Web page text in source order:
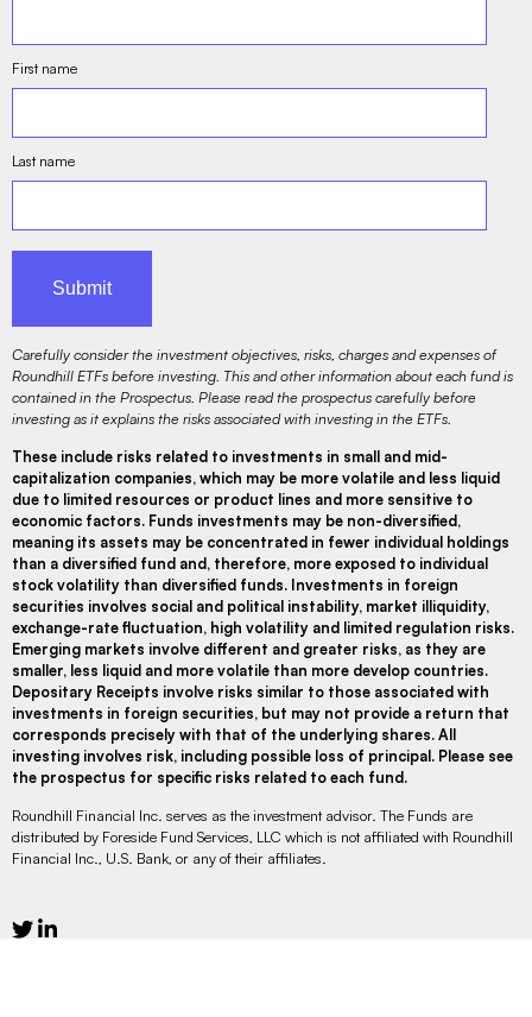
First name
Last name
Carefully consider the investment objectives, risks, charges and expenses of
Roundhill ETFs before investing. This and other information about each fund is
contained in the Prospectus. Please read the prospectus carefully before
investing as it explains the risks associated with investing in the ETFs.
These include risks related to investments in small and mid-
capitalization companies, which may be more volatile and less liquid
due to limited resources or product lines and more sensitive to
economic factors. Funds investments may be non-diversified,
meaning its assets may be concentrated in fewer individual holdings
than a diversified fund and, therefore, more exposed to individual
stock volatility than diversified funds. Investments in foreign
securities involves social and political instability, market illiquidity,
exchange-rate fluctuation, high volatility and limited regulation risks.
Emerging markets involve different and greater risks, as they are
smaller, less liquid and more volatile than more develop countries.
Depositary Receipts involve risks similar to those associated with
investments in foreign securities, but may not provide a return that
corresponds precisely with that of the underlying shares. All
investing involves risk, including possible loss of principal. Please see
the prospectus for specific risks related to each fund.
Roundhill Financial Inc. serves as the investment advisor. The Funds are
distributed by Foreside Fund Services, LLC which is not affiliated with Roundhill
Financial Inc., U.S. Bank, or any of their affiliates.